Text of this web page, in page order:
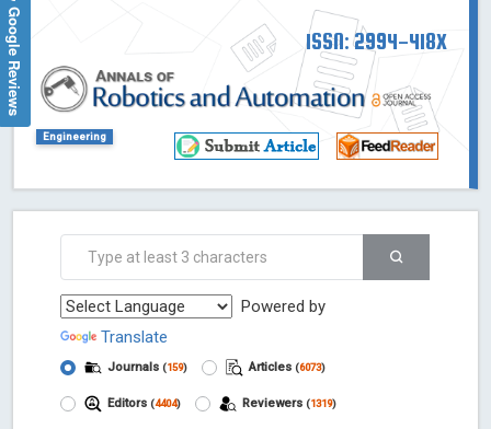
ISSN: 2994-418X
Engineering
Powered by
Translate
Journals (159) Articles (6073)
Editors (4404) Reviewers (1319)
Google Reviews